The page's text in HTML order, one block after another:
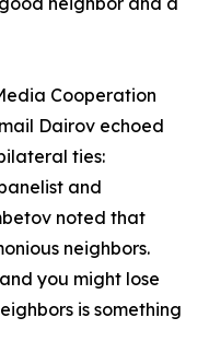
Cooperation
Dairov echoed
ties:
and
noted that
neighbors.
you might lose
is something